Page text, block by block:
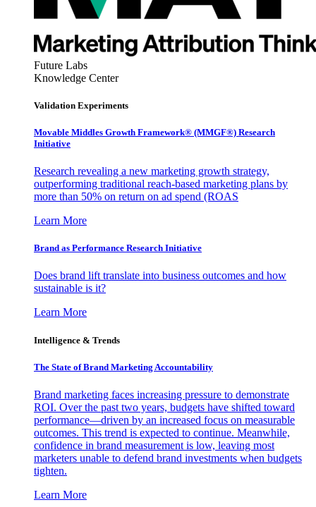
Future Labs
Knowledge Center
Validation Experiments
Movable Middles Growth Framework® (MMGF®) Research
Initiative
Research revealing a new marketing growth strategy,
outperforming traditional reach-based marketing plans by
more than 50% on return on ad spend (ROAS
Learn More
Brand as Performance Research Initiative
Does brand lift translate into business outcomes and how
sustainable is it?
Learn More
Intelligence & Trends
The State of Brand Marketing Accountability
Brand marketing faces increasing pressure to demonstrate
ROI. Over the past two years, budgets have shifted toward
performance—driven by an increased focus on measurable
outcomes. This trend is expected to continue. Meanwhile,
confidence in brand measurement is low, leaving most
marketers unable to defend brand investments when budgets
tighten.
Learn More